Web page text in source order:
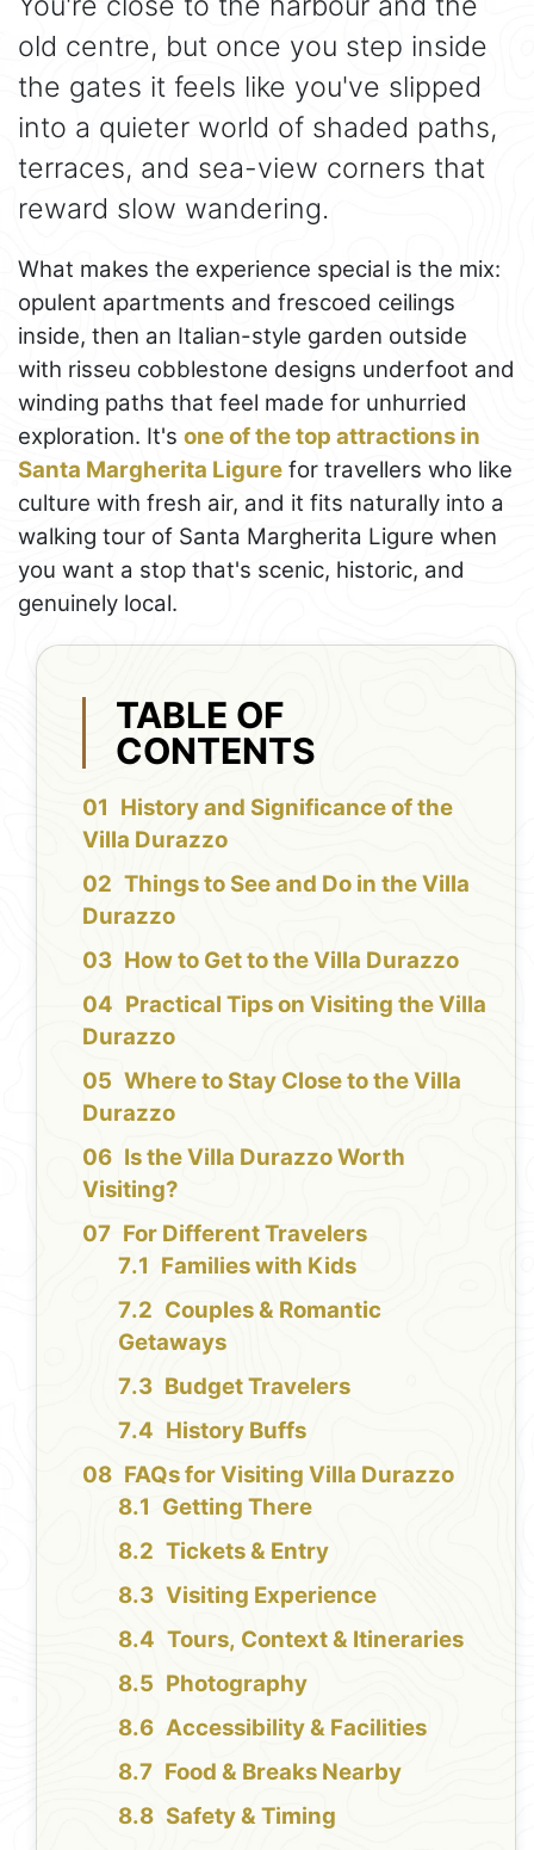
old centre, but once you step inside
the gates it feels like you've slipped
into a quieter world of shaded paths,
terraces, and sea-view corners that
reward slow wandering.
What makes the experience special is the mix:
opulent apartments and frescoed ceilings
inside, then an Italian-style garden outside
with risseu cobblestone designs underfoot and
winding paths that feel made for unhurried
exploration. It's one of the top attractions in
Santa Margherita Ligure for travellers who like
culture with fresh air, and it fits naturally into a
walking tour of Santa Margherita Ligure when
you want a stop that's scenic, historic, and
genuinely local.
TABLE OF
CONTENTS
History and Significance of the
Villa Durazzo
Things to See and Do in the Villa
Durazzo
How to Get to the Villa Durazzo
Practical Tips on Visiting the Villa
Durazzo
Where to Stay Close to the Villa
Durazzo
Is the Villa Durazzo Worth
Visiting?
For Different Travelers
Families with Kids
Couples & Romantic
Getaways
Budget Travelers
History Buffs
FAQs for Visiting Villa Durazzo
Getting There
Tickets & Entry
Visiting Experience
Tours, Context & Itineraries
Photography
Accessibility & Facilities
Food & Breaks Nearby
Safety & Timing